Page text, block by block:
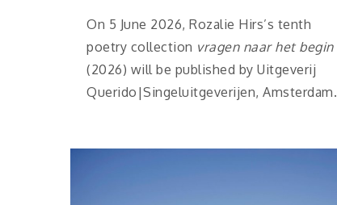
On 5 June 2026, Rozalie Hirs’s tenth
poetry collection vragen naar het begin
(2026) will be published by Uitgeverij
Querido|Singeluitgeverijen, Amsterdam.